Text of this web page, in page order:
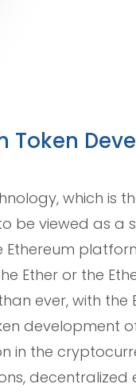
Token
which is
be viewed as a
Ether or the
ever, with
the
decentralized